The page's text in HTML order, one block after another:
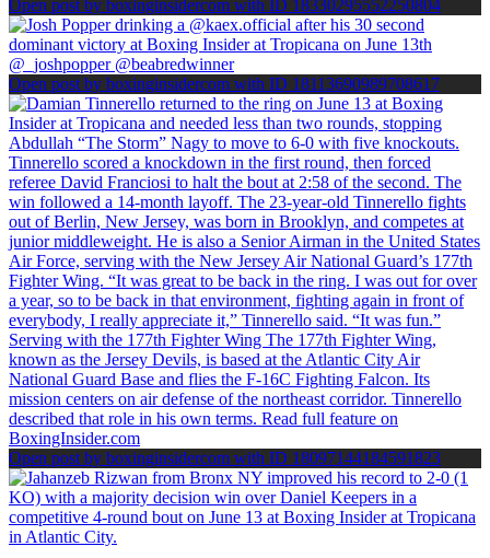
Open post by boxinginsidercom with ID 18330295552250804
Open post by boxinginsidercom with ID 18113690989708617
Open post by boxinginsidercom with ID 18097144184591823